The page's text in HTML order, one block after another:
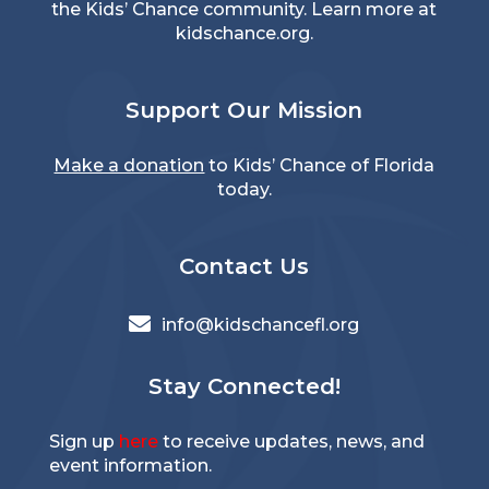
the Kids’ Chance community. Learn more at
kidschance.org.
Support Our Mission
Make a donation to Kids’ Chance of Florida
today.
Contact Us
 info@kidschancefl.org
Stay Connected!
Sign up hereto receive updates, news, and
event information.